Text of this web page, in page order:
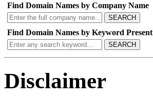
Find Domain Names by Company Name
SEARCH
Find Domain Names by Keyword Present
SEARCH
Disclaimer